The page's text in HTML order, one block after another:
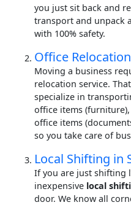
you just sit back and
transport and unpack
with 100% safety.
Office
Moving a business
relocation service.
specialize in
office items
office items
so you take care of
Local Shifting in
If you are just shifting
inexpensive local
door. We know all